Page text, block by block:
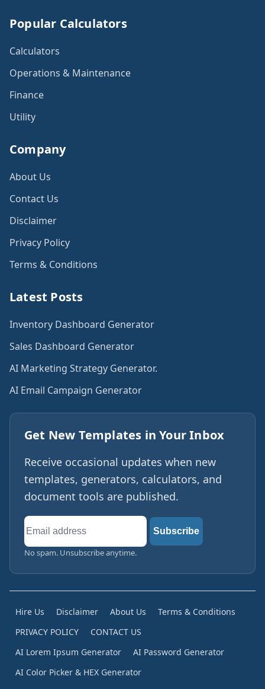
Popular Calculators
Calculators
Operations & Maintenance
Finance
Utility
Company
About Us
Contact Us
Disclaimer
Privacy Policy
Terms & Conditions
Latest Posts
Inventory Dashboard Generator
Sales Dashboard Generator
AI Marketing Strategy Generator.
AI Email Campaign Generator
Get New Templates in Your Inbox
Receive occasional updates when new
templates, generators, calculators, and
document tools are published.
Email
address
Subscribe
No spam. Unsubscribe anytime.
Hire Us Disclaimer About Us
Terms & Conditions
PRIVACY POLICY
CONTACT US
AI Lorem Ipsum Generator
AI Password Generator
AI Color Picker & HEX Generator